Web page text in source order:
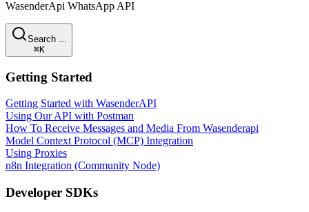
WasenderApi WhatsApp API
Search ...
⌘K
Getting Started
Getting Started with WasenderAPI
Using Our API with Postman
How To Receive Messages and Media From Wasenderapi
Model Context Protocol (MCP) Integration
Using Proxies
n8n Integration (Community Node)
Developer SDKs